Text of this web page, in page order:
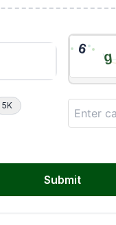
5K
Submit